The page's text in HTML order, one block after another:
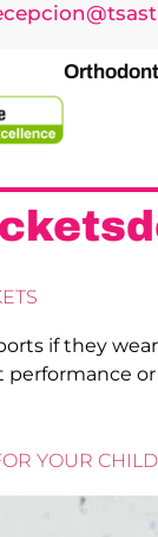
if they
performance
YOUR CHILD